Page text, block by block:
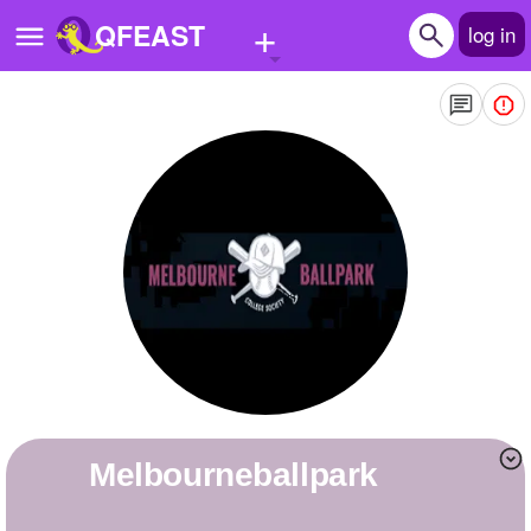
QFEAST + log in
Quizzes
Stories
Questions
melbourneballpark